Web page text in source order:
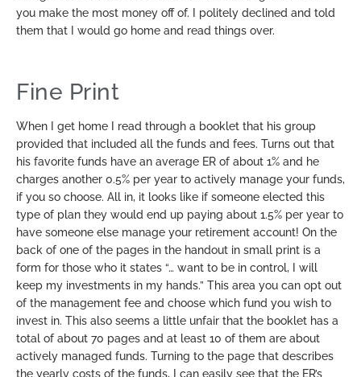
you make the most money off of. I politely declined and told
them that I would go home and read things over.
Fine Print
When I get home I read through a booklet that his group
provided that included all the funds and fees. Turns out that
his favorite funds have an average ER of about 1% and he
charges another 0.5% per year to actively manage your funds,
if you so choose. All in, it looks like if someone elected this
type of plan they would end up paying about 1.5% per year to
have someone else manage your retirement account! On the
back of one of the pages in the handout in small print is a
form for those who it states “… want to be in control, I will
keep my investments in my hands.” This area you can opt out
of the management fee and choose which fund you wish to
invest in. This also seems a little unfair that the booklet has a
total of about 70 pages and at least 10 of them are about
actively managed funds. Turning to the page that describes
the yearly costs of the funds, I can easily see that the ER’s